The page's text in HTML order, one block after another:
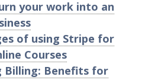
your work into an
of using Stripe for
Courses
Billing: Benefits for